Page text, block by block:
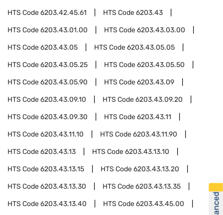
HTS Code6203.42.45.61 HTS Code6203.43
HTS Code6203.43.01.00 HTS Code6203.43.03.00
HTS Code6203.43.05 HTS Code6203.43.05.05
HTS Code6203.43.05.25 HTS Code6203.43.05.50
HTS Code6203.43.05.90 HTS Code6203.43.09
HTS Code6203.43.09.10 HTS Code6203.43.09.20
HTS Code6203.43.09.30 HTS Code6203.43.11
HTS Code6203.43.11.10 HTS Code6203.43.11.90
HTS Code6203.43.13 HTS Code6203.43.13.10
HTS Code6203.43.13.15 HTS Code6203.43.13.20
HTS Code6203.43.13.30 HTS Code6203.43.13.35
HTS Code6203.43.13.40 HTS Code6203.43.45.00